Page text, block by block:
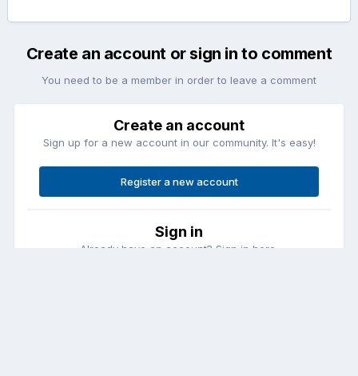
Create an account or sign in to comment
You need to be a member in order to leave a comment
Create an account
Sign up for a new account in our community. It's easy!
Register a new account
Sign in
Already have an account? Sign in here.